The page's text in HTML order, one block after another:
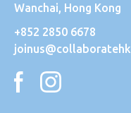
Wanchai, Hong Kong
+852 2850 6678